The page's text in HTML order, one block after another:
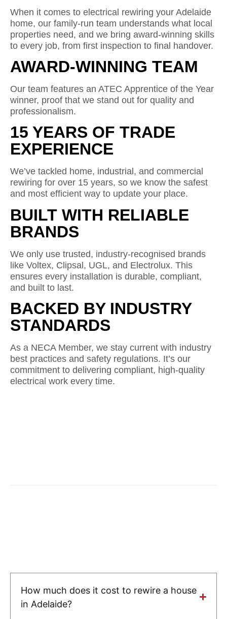
When it comes to electrical rewiring your Adelaide
home, our family-run team understands what local
properties need, and we bring award-winning skills
to every job, from first inspection to final handover.
AWARD-WINNING TEAM
Our team features an ATEC Apprentice of the Year
winner, proof that we stand out for quality and
professionalism.
15 YEARS OF TRADE
EXPERIENCE
We’ve tackled home, industrial, and commercial
rewiring for over 15 years, so we know the safest
and most efficient way to update your place.
BUILT WITH RELIABLE
BRANDS
We only use trusted, industry-recognised brands
like Voltex, Clipsal, UGL, and Electrolux. This
ensures every installation is durable, compliant,
and built to last.
BACKED BY INDUSTRY
STANDARDS
As a NECA Member, we stay current with industry
best practices and safety regulations. It’s our
commitment to delivering compliant, high-quality
electrical work every time.
How much does it cost to rewire a house
in Adelaide?